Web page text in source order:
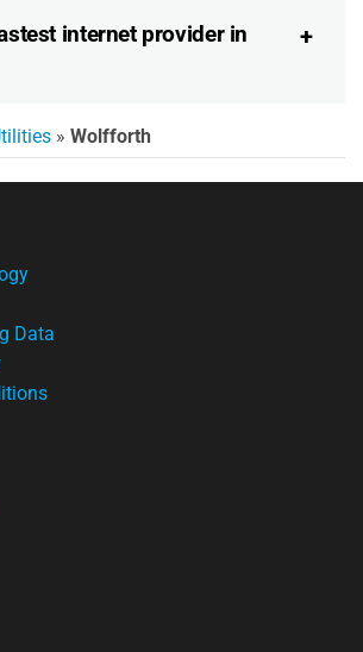
internet provider in
» Wolfforth
Data